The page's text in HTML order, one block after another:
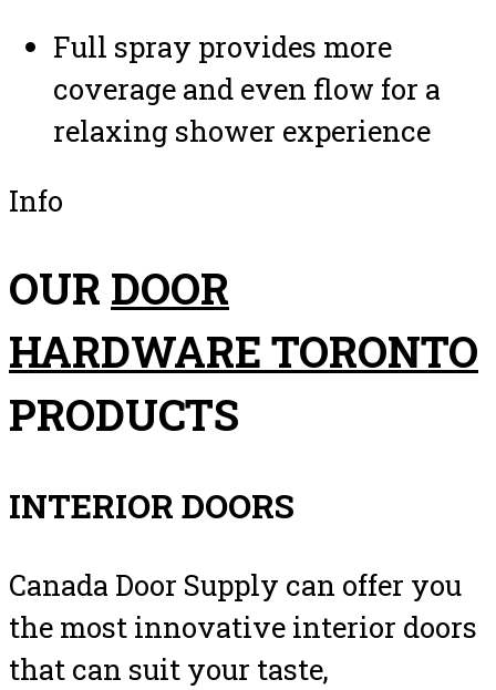
Full spray provides more
coverage and even flow for a
relaxing shower experience
Info
OUR DOOR
HARDWARE TORONTO
PRODUCTS
INTERIOR DOORS
Canada Door Supply can offer you
the most innovative interior doors
that can suit your taste,